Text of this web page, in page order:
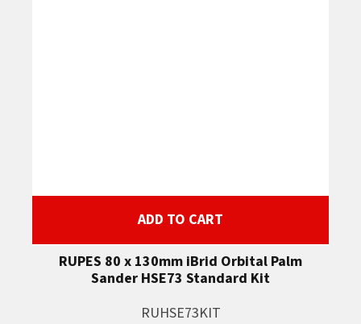
ADD TO CART
RUPES 80 x 130mm iBrid Orbital Palm
Sander HSE73 Standard Kit
RUHSE73KIT